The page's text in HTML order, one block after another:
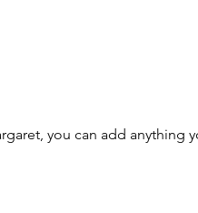
you can add anything